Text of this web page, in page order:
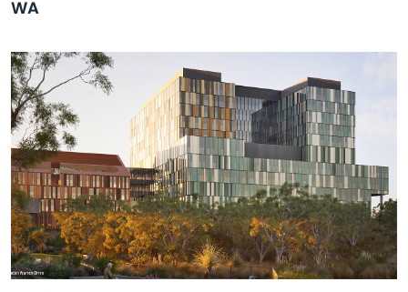
WA